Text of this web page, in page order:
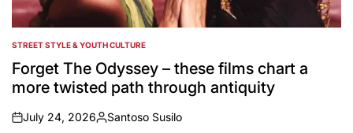
POSTED
IN
STREET STYLE & YOUTH CULTURE
Forget The Odyssey – these films chart a
more twisted path through antiquity
on
July 24, 2026
Posted
Santoso Susilo